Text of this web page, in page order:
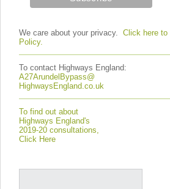
We care about your privacy. Click here to
Policy.
To contact Highways England:
A27ArundelBypass@
HighwaysEngland.co.uk
To find out about
Highways England's
2019-20 consultations,
Click Here